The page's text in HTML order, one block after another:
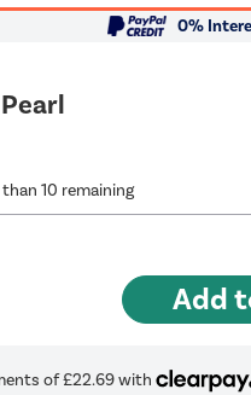
0%
than 10 remaining